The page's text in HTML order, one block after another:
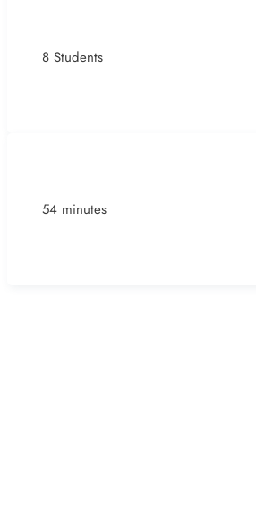
8 Students
54 minutes